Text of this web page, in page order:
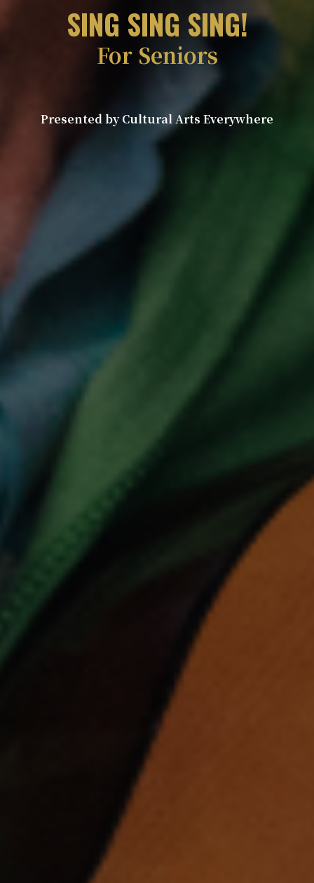
SING SING SING!
For Seniors
Presented by Cultural Arts Everywhere